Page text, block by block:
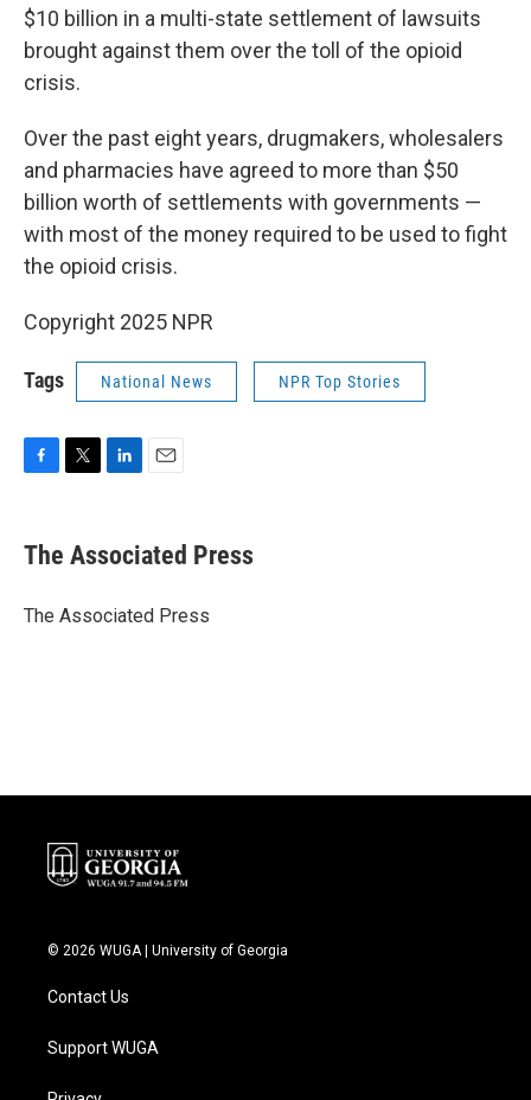
$10 billion in a multi-state settlement of lawsuits
brought against them over the toll of the opioid
crisis.
Over the past eight years, drugmakers, wholesalers
and pharmacies have agreed to more than $50
billion worth of settlements with governments —
with most of the money required to be used to fight
the opioid crisis.
Copyright 2025 NPR
Tags National News NPR Top Stories
e
b
o
t
r
k
e
I
i
l
The Associated Press
The Associated Press
© 2026 WUGA | University of Georgia
Contact Us
Support WUGA